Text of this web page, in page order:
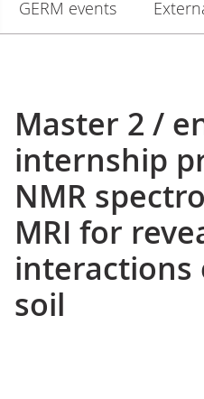
Master 2 /
internship
NMR
MRI for
interactions
soil